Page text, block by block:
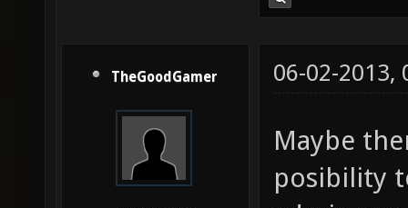
TheGoodGamer 06-02-2013,
Maybe
posibility